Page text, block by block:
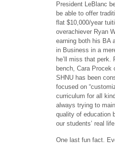
President LeBlanc
be able to offer
flat $10,000/year
overachiever Ryan
earning both his BA
in Business in a
he’ll miss that perk.
bench, Cara Procek
SHNU has been
focused on
curriculum for all
always trying to
quality of education
our students’ real
One last fun fact.